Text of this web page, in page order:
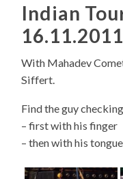
Indian
16.11.2011
With Mahadev
Siffert.
Find the guy
– first with his finger
– then with his